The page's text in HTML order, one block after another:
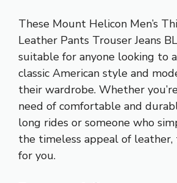
These Mount Helicon Men’s
Leather Pants Trouser Jeans
suitable for anyone looking to
classic American style and
their wardrobe. Whether
need of comfortable and
long rides or someone who
the timeless appeal of leather,
for you.